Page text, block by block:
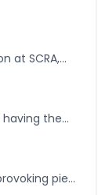
at SCRA,…
the…
This is a thoughtful and thought provoking piece.…